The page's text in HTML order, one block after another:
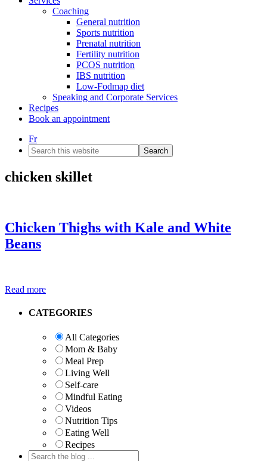
Coaching
General nutrition
Sports nutrition
Prenatal nutrition
Fertility nutrition
PCOS nutrition
IBS nutrition
Low-Fodmap diet
Speaking and Corporate Services
Recipes
Book an appointment
Fr
Search
this
website
chicken skillet
Chicken Thighs with Kale and White
Beans
Read more
Primary
CATEGORIES
All Categories
Mom & Baby
Meal Prep
Living Well
Self-care
Mindful Eating
Videos
Nutrition Tips
Eating Well
Recipes